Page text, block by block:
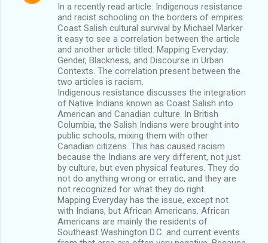
In a recently read article: Indigenous resistance
and racist schooling on the borders of empires:
Coast Salish cultural survival by Michael Marker
it easy to see a correlation between the article
and another article titled: Mapping Everyday:
Gender, Blackness, and Discourse in Urban
Contexts. The correlation present between the
two articles is racism.
Indigenous resistance discusses the integration
of Native Indians known as Coast Salish into
American and Canadian culture. In British
Columbia, the Salish Indians were brought into
public schools, mixing them with other
Canadian citizens. This has caused racism
because the Indians are very different, not just
by culture, but even physical features. They do
not do anything wrong or erratic, and they are
not recognized for what they do right.
Mapping Everyday has the issue, except not
with Indians, but African Americans. African
Americans are mainly the residents of
Southeast Washington D.C. and current events